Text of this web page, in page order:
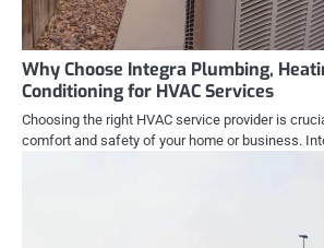
Why Choose Integra Plumbing,
Conditioning for HVAC Services
Choosing the right HVAC service provider is
comfort and safety of your home or business.